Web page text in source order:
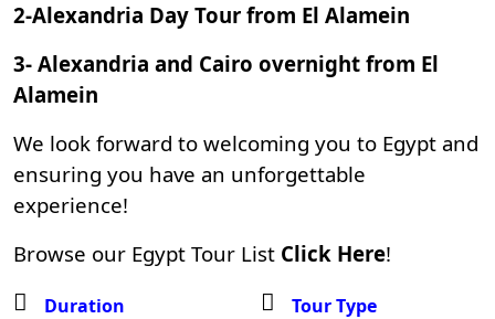
2-Alexandria Day Tour from El Alamein
3- Alexandria and Cairo overnight from El
Alamein
We look forward to welcoming you to Egypt and
ensuring you have an unforgettable
experience!
Browse our Egypt Tour List Click Here!
Duration Tour Type